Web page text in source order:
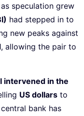
as speculation grew
had stepped in to
new peaks against
, allowing the pair to
intervened in the
US dollars to
bank has